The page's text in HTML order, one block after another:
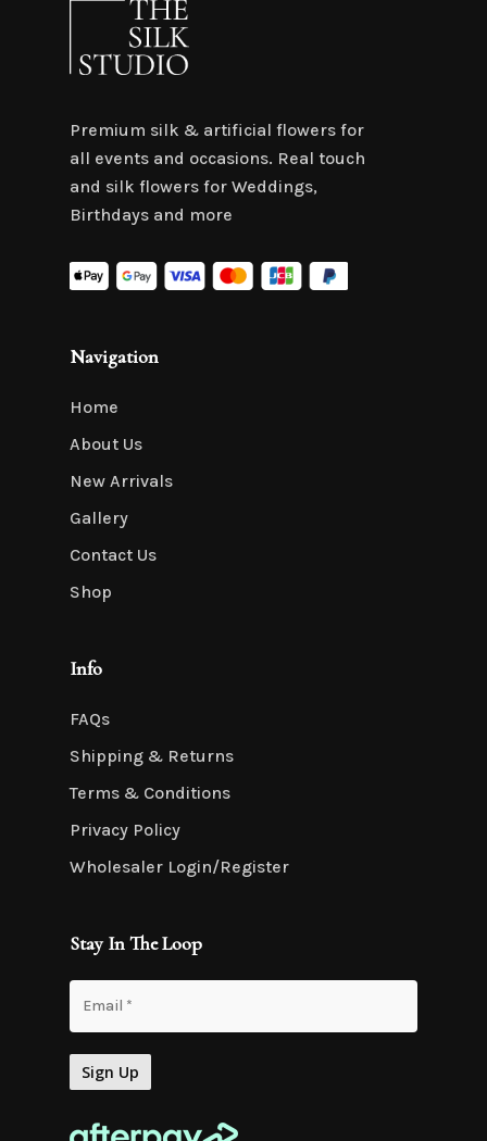
Premium silk & artificial flowers for
all events and occasions. Real touch
and silk flowers for Weddings,
Birthdays and more
Navigation
Home
About Us
New Arrivals
Gallery
Contact Us
Shop
Info
FAQs
Shipping & Returns
Terms & Conditions
Privacy Policy
Wholesaler Login/Register
Stay In The Loop